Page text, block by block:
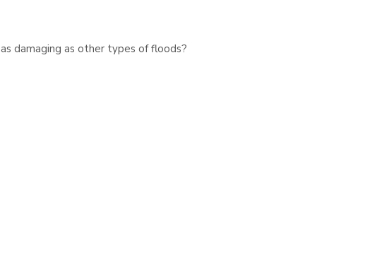
damaging as other types of floods?